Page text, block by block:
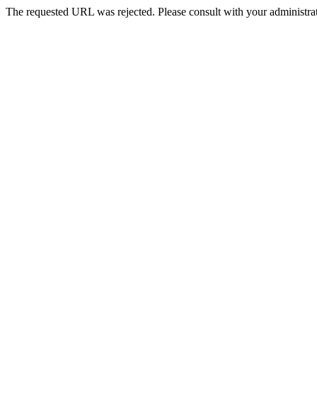
The requested URL was rejected. Please consult with your